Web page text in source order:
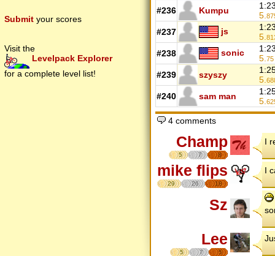
Submit your scores
Visit the
Levelpack Explorer
for a complete level list!
#236 Kumpu
5.
#237 js
5.
#238 sonic
5.75
#239 szyszy
5.
#240 sam man
5.
4 comments
Champ
5 7 8
I
mike flips
29 26 18
I
Sz
Lee
5 7 5